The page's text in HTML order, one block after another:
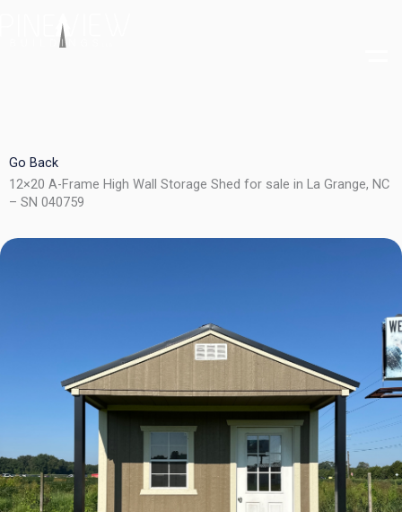
Go Back
12×20 A-Frame High Wall Storage Shed for sale in La Grange, NC
– SN 040759